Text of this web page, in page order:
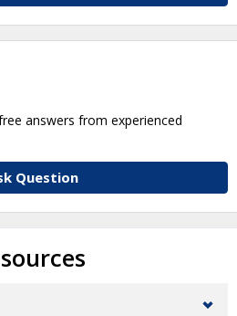
answers from experienced
Question